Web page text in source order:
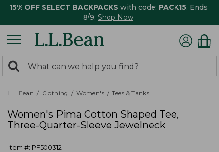
15% OFF SELECT BACKPACKS with code: PACK15. Ends
8/9. Shop Now
search
returned.
Search:
L.L.Bean Clothing Women's Tees & Tanks
Women's Pima Cotton Shaped Tee,
Three-Quarter-Sleeve Jewelneck
Item #: PF500312